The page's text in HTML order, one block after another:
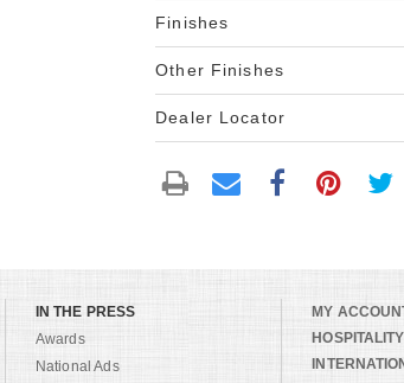
Finishes
Other Finishes
Dealer Locator
IN THE PRESS
Awards
National Ads
MY
HOSPITALITY